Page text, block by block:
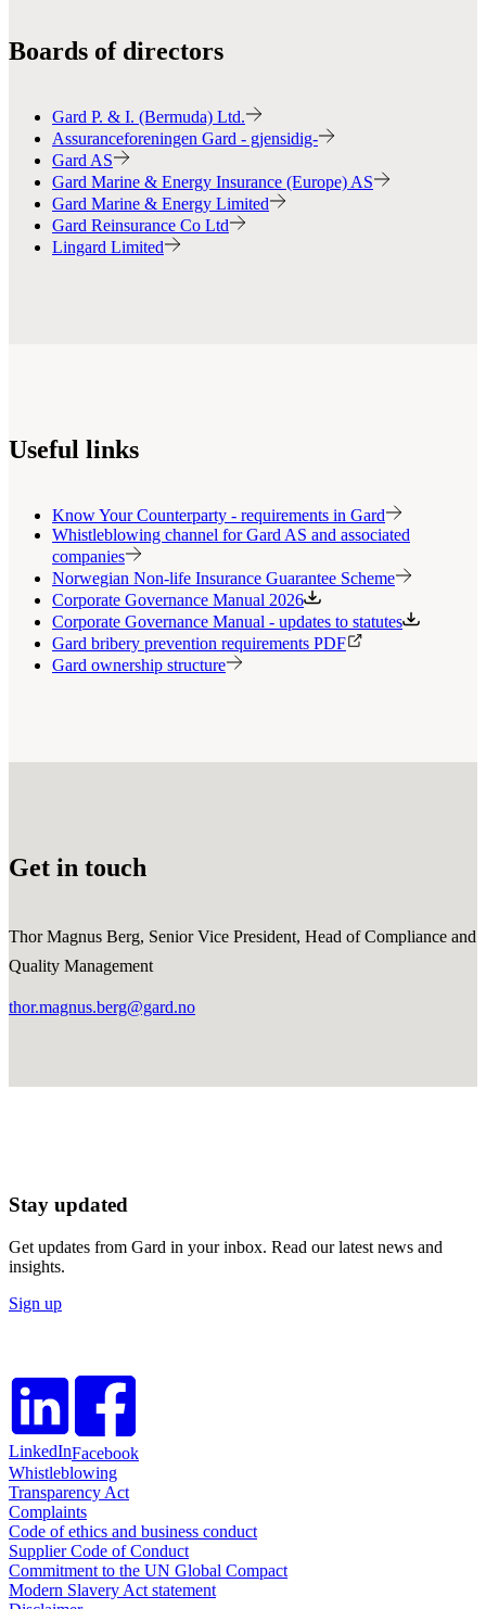
Boards of directors
Gard P. & I. (Bermuda) Ltd.
Assuranceforeningen Gard - gjensidig-
Gard AS
Gard Marine & Energy Insurance (Europe) AS
Gard Marine & Energy Limited
Gard Reinsurance Co Ltd
Lingard Limited
Useful links
Know Your Counterparty - requirements in Gard
Whistleblowing channel for Gard AS and associated
companies
Norwegian Non-life Insurance Guarantee Scheme
Corporate Governance Manual 2026
Corporate Governance Manual - updates to statutes
Gard bribery prevention requirements PDF
Gard ownership structure
Get in touch
Thor Magnus Berg, Senior Vice President, Head of Compliance and
Quality Management
thor.magnus.berg@gard.no
Stay updated
Get updates from Gard in your inbox. Read our latest news and
insights.
Sign up
LinkedInFacebook
Whistleblowing
Transparency Act
Complaints
Code of ethics and business conduct
Supplier Code of Conduct
Commitment to the UN Global Compact
Modern Slavery Act statement